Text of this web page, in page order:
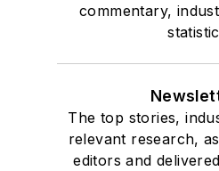
commentary,
The top stories,
relevant research,
editors and